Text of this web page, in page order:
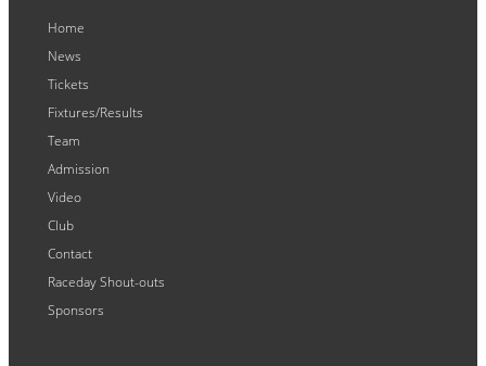
Home
News
Tickets
Fixtures/Results
Team
Admission
Video
Club
Contact
Raceday Shout-outs
Sponsors